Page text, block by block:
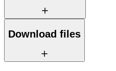
Download files